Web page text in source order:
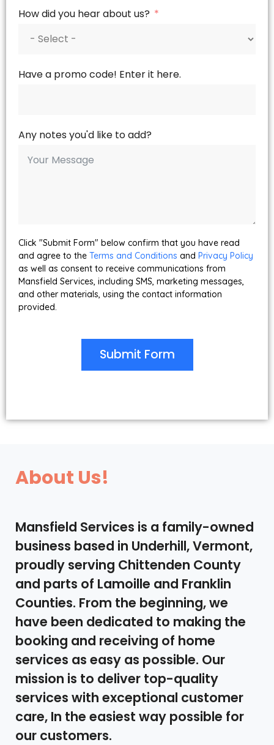
How did you hear about us?
Have a promo code! Enter it here.
Any notes you'd like to add?
Click "Submit Form" below confirm that you have read
and agree to the Terms and Conditions and Privacy Policy
as well as consent to receive communications from
Mansfield Services, including SMS, marketing messages,
and other materials, using the contact information
provided.
Submit Form
About Us!
Mansfield Services is a family-owned
business based in Underhill, Vermont,
proudly serving Chittenden County
and parts of Lamoille and Franklin
Counties. From the beginning, we
have been dedicated to making the
booking and receiving of home
services as easy as possible. Our
mission is to deliver top-quality
services with exceptional customer
care, In the easiest way possible for
our customers.